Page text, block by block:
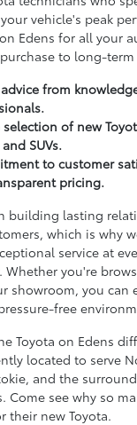
vehicle's peak
Edens for all your
to long-term
from
of new
SUVs.
to customer
pricing.
building lasting
which is why
service at
Whether you're
showroom, you can
free
Toyota on Edens
located to serve
and the
Come see why so
their new Toyota.